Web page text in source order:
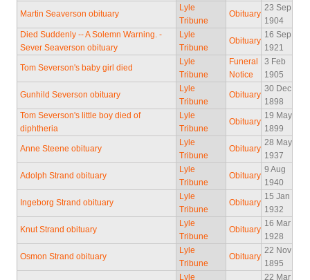
Martin Seaverson obituary
Lyle
Tribune
Obituary
23 Sep
1904
Died Suddenly -- A Solemn Warning. -
Sever Seaverson obituary
Lyle
Tribune
Obituary
16 Sep
1921
Tom Severson's baby girl died
Lyle
Tribune
Funeral
Notice
3 Feb
1905
Gunhild Severson obituary
Lyle
Tribune
Obituary
30 Dec
1898
Tom Severson's little boy died of
diphtheria
Lyle
Tribune
Obituary
19 May
1899
Anne Steene obituary
Lyle
Tribune
Obituary
28 May
1937
Adolph Strand obituary
Lyle
Tribune
Obituary
9 Aug
1940
Ingeborg Strand obituary
Lyle
Tribune
Obituary
15 Jan
1932
Knut Strand obituary
Lyle
Tribune
Obituary
16 Mar
1928
Osmon Strand obituary
Lyle
Tribune
Obituary
22 Nov
1895
Lyle
22 Mar